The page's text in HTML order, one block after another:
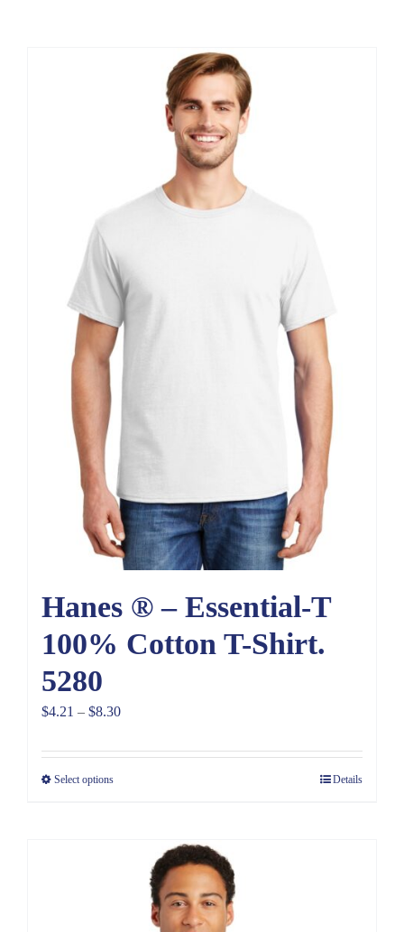
Hanes ® – Essential-T
100% Cotton T-Shirt.
5280
$4.21 – $8.30Price
$4.21
Select options Details